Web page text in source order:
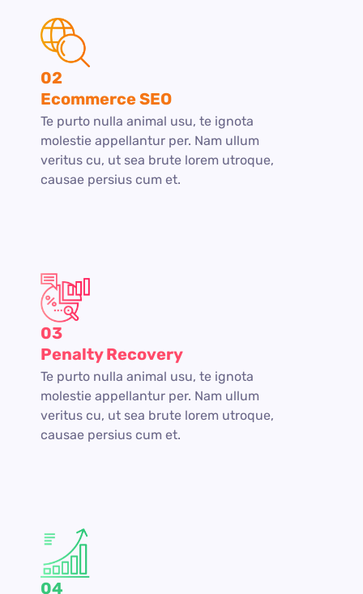
02
Ecommerce SEO
Te purto nulla animal usu, te ignota
molestie appellantur per. Nam ullum
veritus cu, ut sea brute lorem utroque,
causae persius cum et.
03
Penalty Recovery
Te purto nulla animal usu, te ignota
molestie appellantur per. Nam ullum
veritus cu, ut sea brute lorem utroque,
causae persius cum et.
04